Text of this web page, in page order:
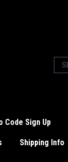
Code Sign Up
Shipping Info